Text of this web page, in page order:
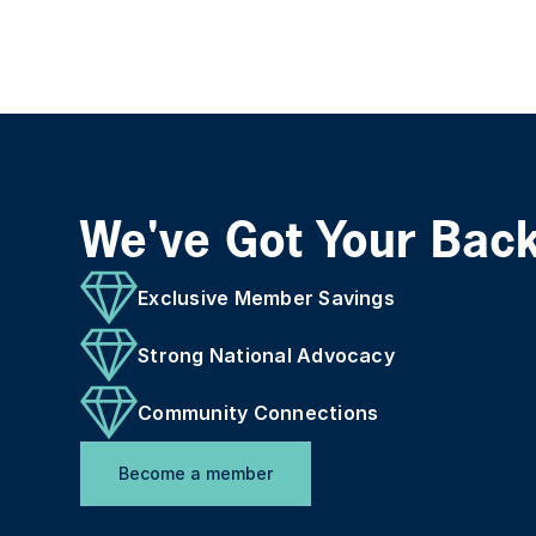
We've Got Your
Exclusive Member Savings
Strong National Advocacy
Community Connections
Become a member